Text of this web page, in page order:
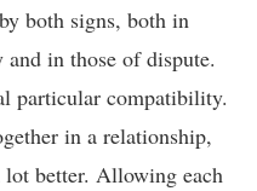
both signs, both in
in those of dispute.
particular compatibility.
in a relationship,
better. Allowing each